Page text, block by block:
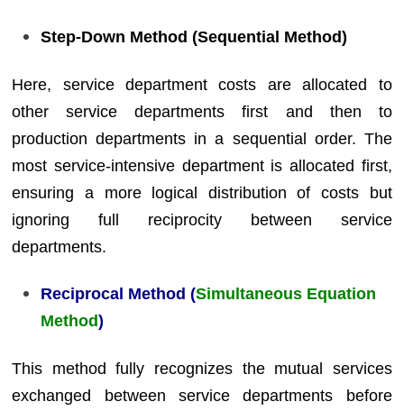
Step-Down Method (Sequential Method)
Here, service department costs are allocated to
other service departments first and then to
production departments in a sequential order. The
most service-intensive department is allocated first,
ensuring a more logical distribution of costs but
ignoring full reciprocity between service
departments.
Reciprocal Method (Simultaneous Equation
Method)
This method fully recognizes the mutual services
exchanged between service departments before